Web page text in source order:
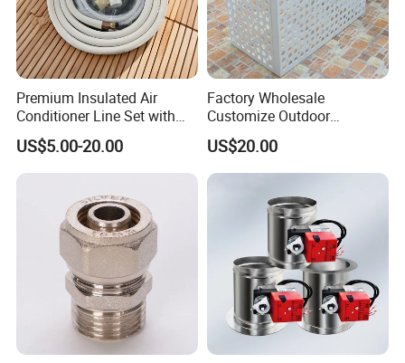
Production process
Premium Insulated Air
Conditioner Line Set with
R410A Copper Tubing
US$5.00-20.00
Factory Wholesale
Customize Outdoor
Ventilation Machine
Cover/Aluminum Air
Conditioner Cover Outdoor
Air Conditioner Cover
US$20.00